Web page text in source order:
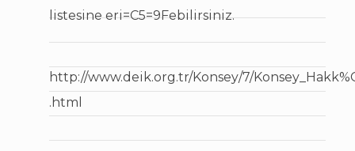
listesine eri=C5=9Febilirsiniz.
http://www.deik.org.tr/Konsey/7/
.html